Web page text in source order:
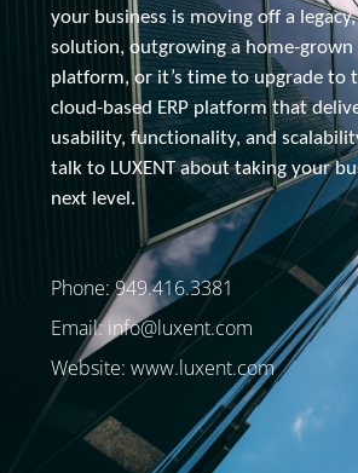
your business is moving off a
solution, outgrowing a home-grown
platform, or it’s time to upgrade to
cloud-based ERP platform that
usability, functionality, and
talk to LUXENT about taking your
next level.
Phone: 949.416.3381
Email:info@luxent.com
Website: www.luxent.com